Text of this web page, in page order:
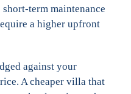
short-term maintenance
a higher upfront
against your
A cheaper villa that